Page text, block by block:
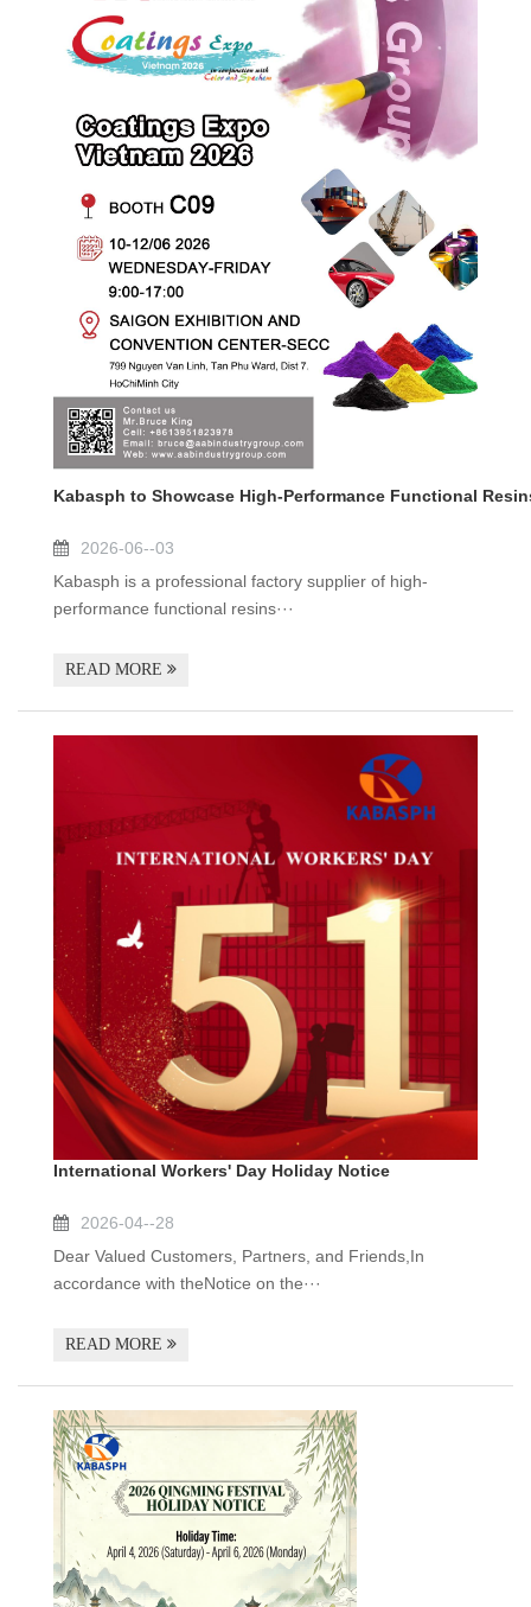
Kabasph to Showcase High-Performance Functional
2026-06--03
Kabasph is a professional factory supplier of high-
performance functional resins···
READ MORE
International Workers' Day Holiday Notice
2026-04--28
Dear Valued Customers, Partners, and Friends,In
accordance with theNotice on the···
READ MORE